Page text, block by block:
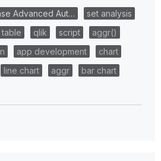
Advanced Aut…
set analysis
table qlik script
aggr()
app development
chart
line chart aggr
bar chart